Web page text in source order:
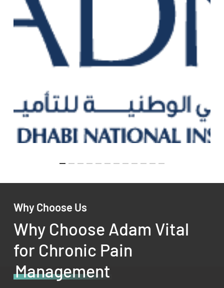
Why Choose Us
Why Choose Adam Vital
for Chronic Pain
Management